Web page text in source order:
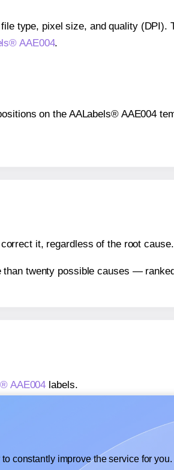
type, pixel size, and quality (DPI).
AAE004.
on the AALabels® AAE004
it, regardless of the root cause.
than twenty possible causes —
AAE004 labels.
constantly improve the service for you.